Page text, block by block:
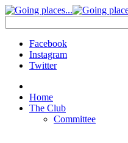
Facebook
Instagram
Twitter
Home
The Club
Committee